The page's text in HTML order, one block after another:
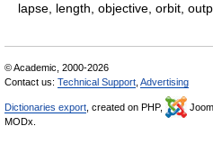
lapse, length, objective, orbit,
© Academic, 2000-2026
Contact us: Technical Support Advertising
Dictionaries export , created on PHP,
MODx.